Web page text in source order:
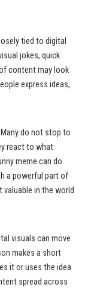
tied to digital
jokes, quick
content may look
express ideas,
do not stop to
react to what
meme can do
a powerful part of
in the world
visuals can move
makes a short
it or uses the idea
spread across